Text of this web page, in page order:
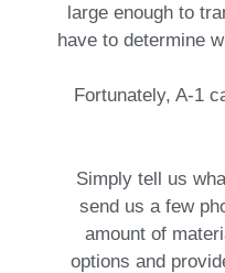
large enough to
have to determine
Fortunately, A-1
Simply tell us
send us a few
amount of
options and